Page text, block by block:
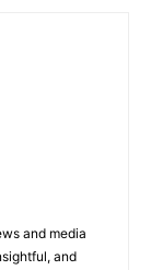
and media
and